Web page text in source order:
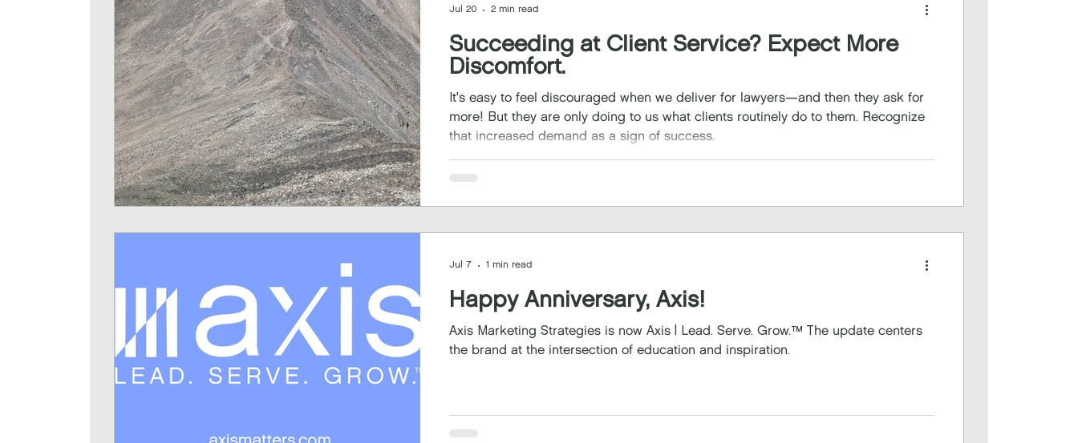
Succeeding at Client Service? Expect More
Discomfort.
It's easy to feel discouraged when we deliver for lawyers—and then they ask for
more! But they are only doing to us what clients routinely do to them. Recognize
that increased demand as a sign of success.
Jul 20 2 min read
Happy Anniversary, Axis!
Axis Marketing Strategies is now Axis | Lead. Serve. Grow.™ The update centers
the brand at the intersection of education and inspiration.
Jul 7 1 min read